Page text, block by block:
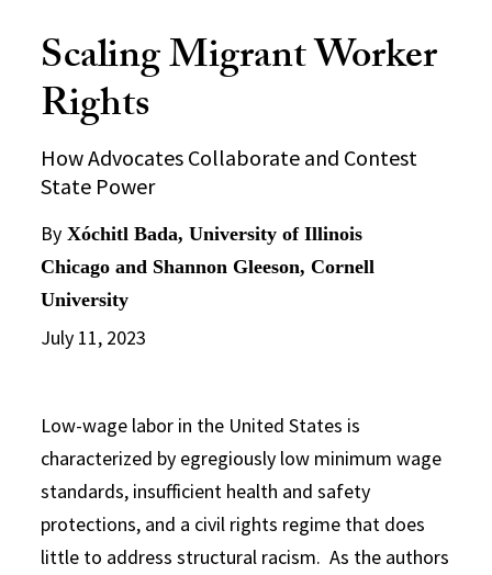
Scaling Migrant Worker
Rights
How Advocates Collaborate and Contest
State Power
By Xóchitl Bada, University of Illinois
Chicago and Shannon Gleeson, Cornell
University
July 11, 2023
Low-wage labor in the United States is
characterized by egregiously low minimum wage
standards, insufficient health and safety
protections, and a civil rights regime that does
little to address structural racism. As the authors